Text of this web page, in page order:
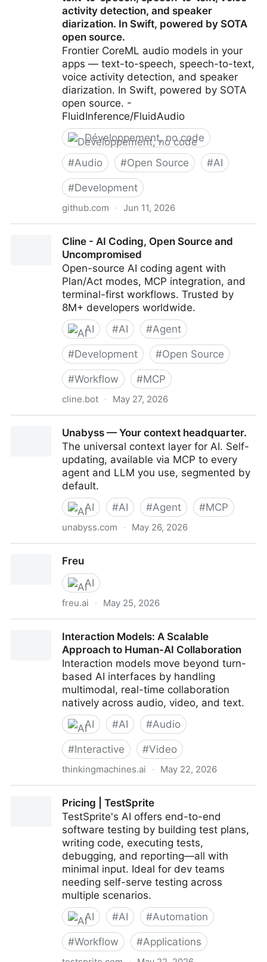
activity detection, and speaker
diarization. In Swift, powered by SOTA
open source.
Frontier CoreML audio models in your
apps — text-to-speech, speech-to-text,
voice activity detection, and speaker
diarization. In Swift, powered by SOTA
open source. -
FluidInference/FluidAudio
Développement, no code
#Audio #Open Source #AI
#Development
github.com · Jun 11, 2026
models in your apps — text-to-speech, speech-to-
text, voice activity detection, and speaker diarization.
In Swift, powered by SOTA open source.
Cline - AI Coding, Open Source and
Uncompromised
Open-source AI coding agent with
Plan/Act modes, MCP integration, and
terminal-first workflows. Trusted by
8M+ developers worldwide.
AI
#AI #Agent
#Development #Open Source
#Workflow #MCP
cline.bot · May 27, 2026
Unabyss — Your context headquarter.
The universal context layer for AI. Self-
updating, available via MCP to every
agent and LLM you use, segmented by
default.
AI
#AI #Agent #MCP
unabyss.com · May 26, 2026
Freu
AI
freu.ai · May 25, 2026
Interaction Models: A Scalable
Approach to Human-AI Collaboration
Interaction models move beyond turn-
based AI interfaces by handling
multimodal, real-time collaboration
natively across audio, video, and text.
AI
#AI #Audio
#Interactive #Video
thinkingmachines.ai · May 22, 2026
AI CollaborationPricing | TestSprite
TestSprite's AI offers end-to-end
software testing by building test plans,
writing code, executing tests,
debugging, and reporting—all with
minimal input. Ideal for dev teams
needing self-serve testing across
multiple scenarios.
AI
#AI #Automation
#Workflow #Applications